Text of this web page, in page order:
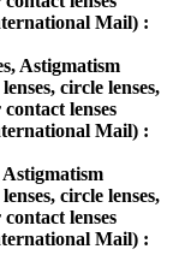
Mail) :
Astigmatism
circle lenses,
lenses
Mail) :
Astigmatism
circle lenses,
lenses
Mail) :